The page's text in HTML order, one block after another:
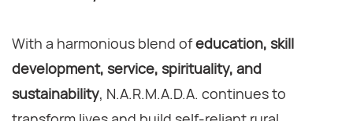
With a harmonious blend ofeducation, skill
development, service, spirituality, and
sustainability, N.A.R.M.A.D.A. continues to